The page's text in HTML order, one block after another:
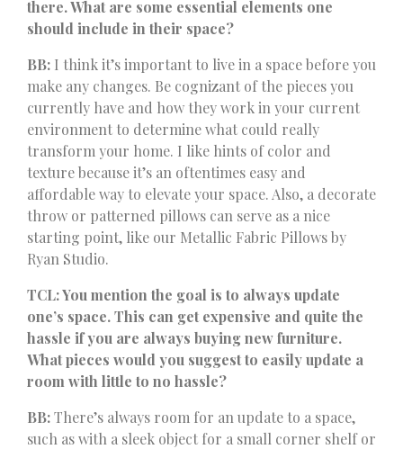
there. What are some essential elements one
should include in their space?
BB: I think it’s important to live in a space before you
make any changes. Be cognizant of the pieces you
currently have and how they work in your current
environment to determine what could really
transform your home. I like hints of color and
texture because it’s an oftentimes easy and
affordable way to elevate your space. Also, a decorate
throw or patterned pillows can serve as a nice
starting point, like our Metallic Fabric Pillows by
Ryan Studio.
TCL: You mention the goal is to always update
one’s space. This can get expensive and quite the
hassle if you are always buying new furniture.
What pieces would you suggest to easily update a
room with little to no hassle?
BB:There’s always room for an update to a space,
such as with a sleek object for a small corner shelf or